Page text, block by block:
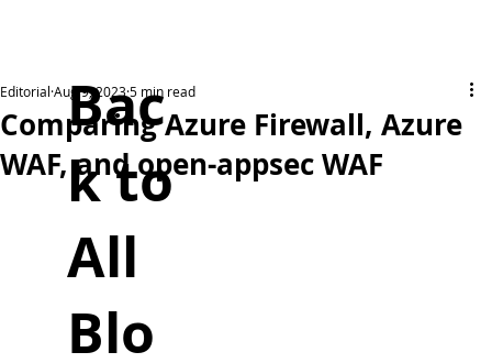
Comparing Azure Firewall, Azure
WAF, and open-appsec WAF
Editorial Aug 9, 20235 min read
Bac
k to
All
Blo